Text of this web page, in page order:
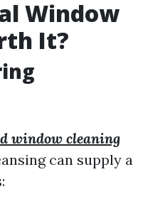
Window
It?
window cleaning
can supply a